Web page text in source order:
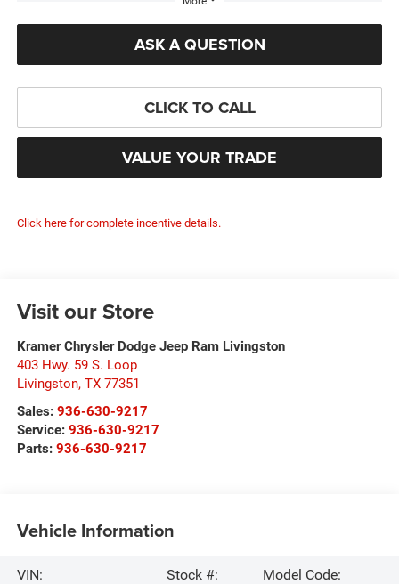
ASK A QUESTION
CLICK TO CALL
VALUE YOUR TRADE
Click here for complete incentive details.
Visit our Store
Kramer Chrysler Dodge Jeep Ram Livingston
403 Hwy. 59 S. Loop
Livingston, TX 77351
Sales: 936-630-9217
Service: 936-630-9217
Parts: 936-630-9217
Vehicle Information
VIN:
Stock #:
Model Code: